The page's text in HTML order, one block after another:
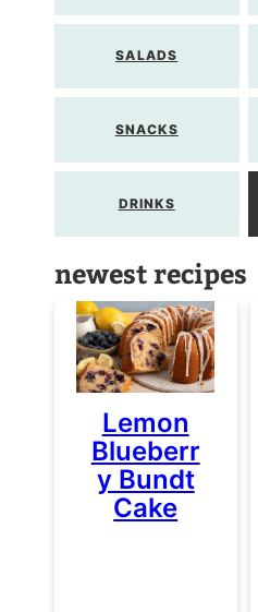
SALADS
SNACKS
DRINKS
newest recipes
Lemon
Blueberr
y Bundt
Cake